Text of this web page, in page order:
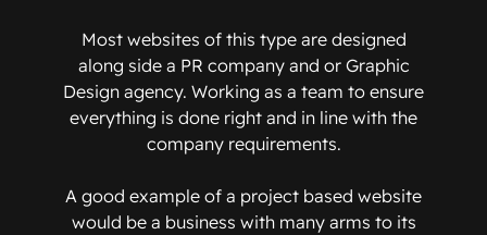
Most websites of this type are designed
along side a PR company and or Graphic
Design agency. Working as a team to ensure
everything is done right and in line with the
company requirements.
A good example of a project based website
would be a business with many arms to its